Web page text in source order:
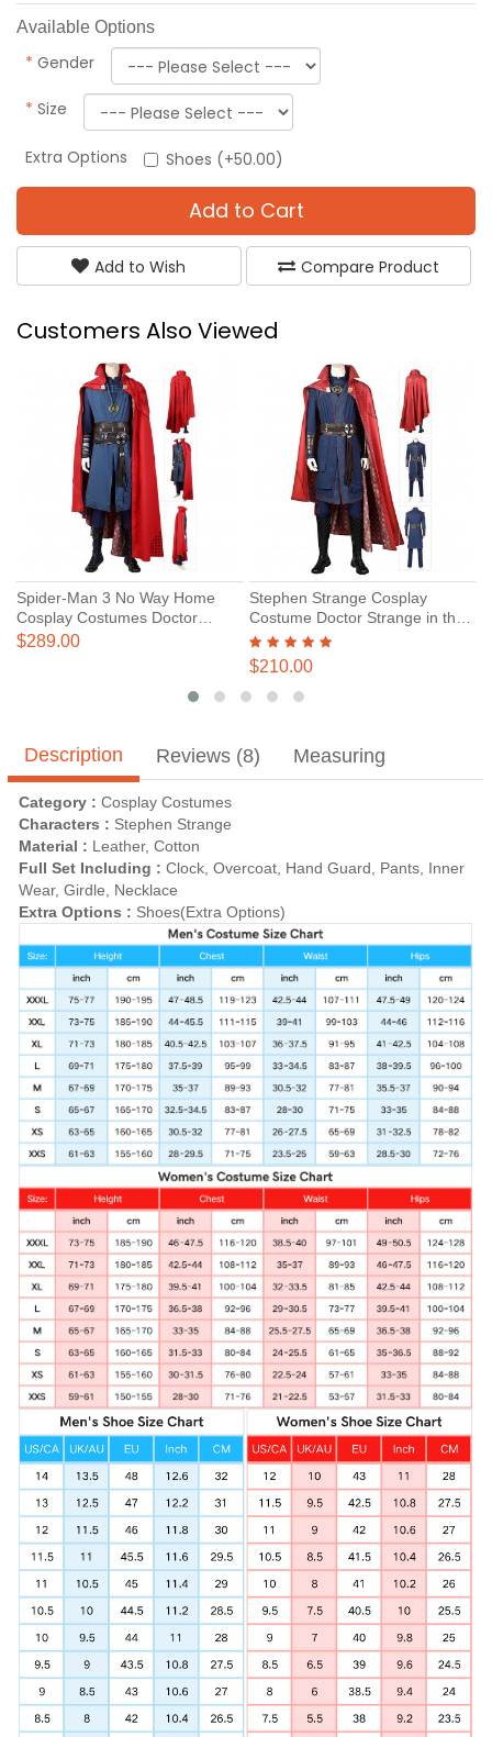
Available Options
* Gender
* Size
Extra Options Shoes (+50.00)
Add to Cart
Add to Wish Compare Product
Customers Also Viewed
Spider-Man 3 No Way Home
Cosplay Costumes Doctor
Strange Suits
$289.00
Stephen Strange Cosplay
Costume Doctor Strange in the
Multiverse of Madness Cosplay
Suits
$210.00
Description Reviews (8) Measuring
Category : Cosplay Costumes
Characters : Stephen Strange
Material : Leather, Cotton
Full Set Including : Clock, Overcoat, Hand Guard, Pants, Inner
Wear, Girdle, Necklace
Extra Options : Shoes(Extra Options)